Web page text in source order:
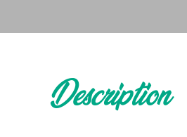
Description